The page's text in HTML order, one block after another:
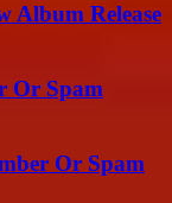
Album Release
Or Spam
Or Spam